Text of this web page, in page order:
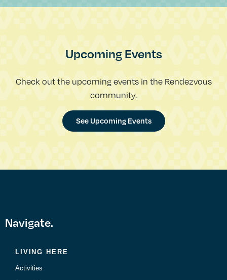
Upcoming Events
Check out the upcoming events in the Rendezvous
community.
See Upcoming Events
Navigate.
LIVING HERE
Activities